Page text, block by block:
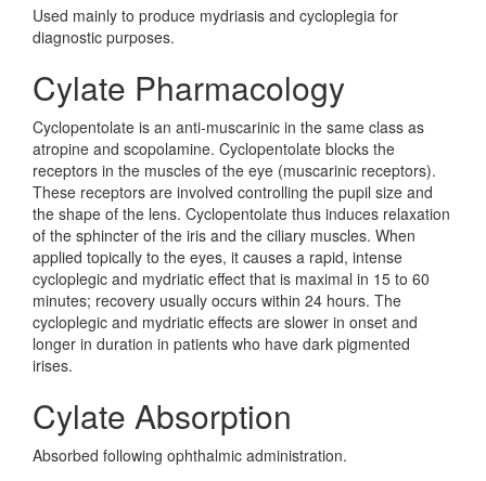
Used mainly to produce mydriasis and cycloplegia for
diagnostic purposes.
Cylate Pharmacology
Cyclopentolate is an anti-muscarinic in the same class as
atropine and scopolamine. Cyclopentolate blocks the
receptors in the muscles of the eye (muscarinic receptors).
These receptors are involved controlling the pupil size and
the shape of the lens. Cyclopentolate thus induces relaxation
of the sphincter of the iris and the ciliary muscles. When
applied topically to the eyes, it causes a rapid, intense
cycloplegic and mydriatic effect that is maximal in 15 to 60
minutes; recovery usually occurs within 24 hours. The
cycloplegic and mydriatic effects are slower in onset and
longer in duration in patients who have dark pigmented
irises.
Cylate Absorption
Absorbed following ophthalmic administration.